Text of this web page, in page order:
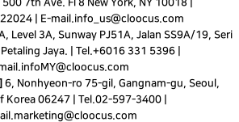
E-mail. info_us@cloocus.com
Level 3A, Sunway PJ51A, Jalan SS9A/19, Seri
Jaya. | Tel. +6016 331 5396|
infoMY@cloocus.com
6, Nonhyeon-ro 75-gil, Gangnam-gu, Seoul,
Korea 06247 | Tel.02-597-3400
marketing@cloocus.com